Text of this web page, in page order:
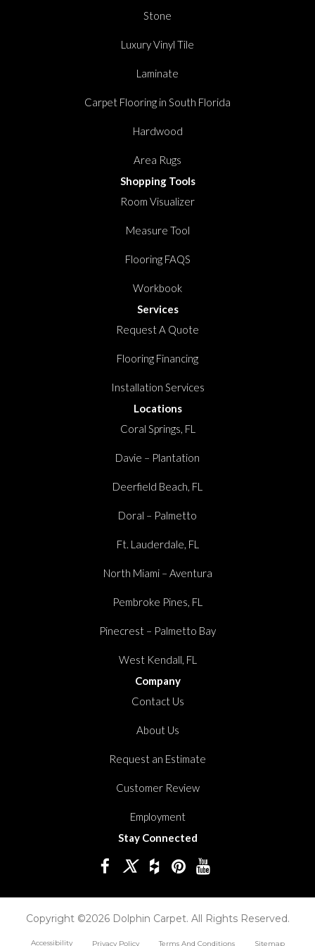
Stone
Luxury Vinyl Tile
Laminate
Carpet Flooring in South Florida
Hardwood
Area Rugs
Shopping Tools
Room Visualizer
Measure Tool
Flooring FAQS
Workbook
Services
Request A Quote
Flooring Financing
Installation Services
Locations
Coral Springs, FL
Davie – Plantation
Deerfield Beach, FL
Doral – Palmetto
Ft. Lauderdale, FL
North Miami – Aventura
Pembroke Pines, FL
Pinecrest – Palmetto Bay
West Kendall, FL
Company
Contact Us
About Us
Request an Estimate
Customer Review
Employment
Stay Connected
Copyright ©2026 Dolphin Carpet. All Rights Reserved.
Accessibility Privacy Policy Terms And Conditions Sitemap